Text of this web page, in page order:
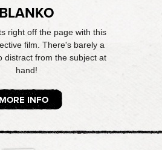
BLANKO
right off the page with this
film. There's barely a
distract from the subject at
hand!
MORE INFO